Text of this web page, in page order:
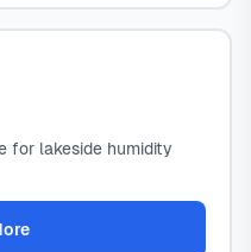
for lakeside humidity